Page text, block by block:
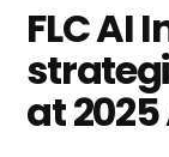
FLC AI
at